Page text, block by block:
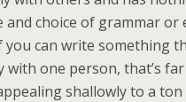
and choice of grammar or
you can write something
with one person, that’s
shallowly to a